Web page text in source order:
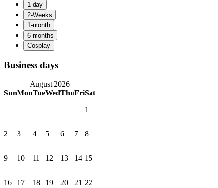
Business days
August 2026
SunMonTueWedThuFriSat
1
2 3 4 5 6 7 8
9 10 11 12 13 14 15
16 17 18 19 20 21 22